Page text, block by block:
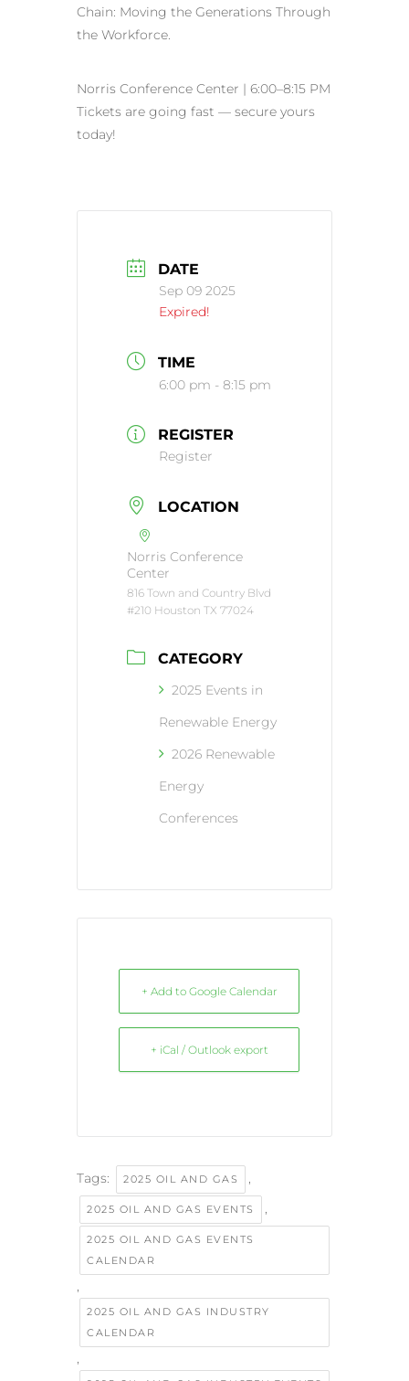
Chain: Moving the Generations Through
the Workforce.
Norris Conference Center | 6:00–8:15 PM
Tickets are going fast — secure yours
today!
DATE
Sep 09 2025
Expired!
TIME
6:00 pm - 8:15 pm
REGISTER
Register
LOCATION
Norris Conference
Center
816 Town and Country Blvd
#210 Houston TX 77024
CATEGORY
2025 Events in
Renewable Energy
2026 Renewable
Energy
Conferences
+ Add to Google Calendar
+ iCal / Outlook export
Tags: 2025 OIL AND GAS ,
2025 OIL AND GAS EVENTS ,
2025 OIL AND GAS EVENTS
CALENDAR
,
2025 OIL AND GAS INDUSTRY
CALENDAR
,